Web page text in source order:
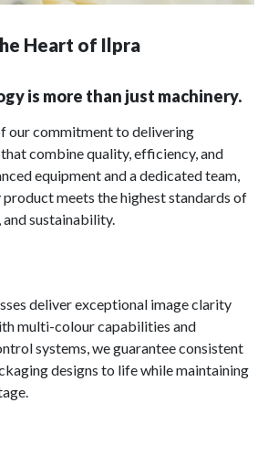
Heart of Ilpra
is more than just machinery.
our commitment to delivering
combine quality, efficiency, and
equipment and a dedicated team,
product meets the highest standards of
sustainability.
deliver exceptional image clarity
multi-colour capabilities and
systems, we guarantee consistent
designs to life while maintaining